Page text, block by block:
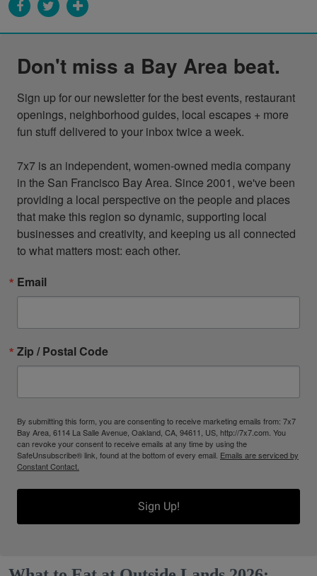
Don't miss a Bay Area beat.
Sign up for our newsletter for the best events, restaurant
openings, neighborhood guides, local escapes + more
fun stuff delivered to your inbox twice a week.
7x7 is an independent, women-owned media company
in the San Francisco Bay Area. Since 2001, we've been
providing a local perspective on the people and places
that make this region so dynamic, supporting local
businesses and creativity, and keeping us all connected
to what matters most: each other.
Email
Zip / Postal Code
By submitting this form, you are consenting to receive marketing emails from: 7x7
Bay Area, 6114 La Salle Avenue, Oakland, CA, 94611, US, http://7x7.com. You
can revoke your consent to receive emails at any time by using the
SafeUnsubscribe® link, found at the bottom of every email. Emails are serviced by
Constant Contact.
Sign Up!